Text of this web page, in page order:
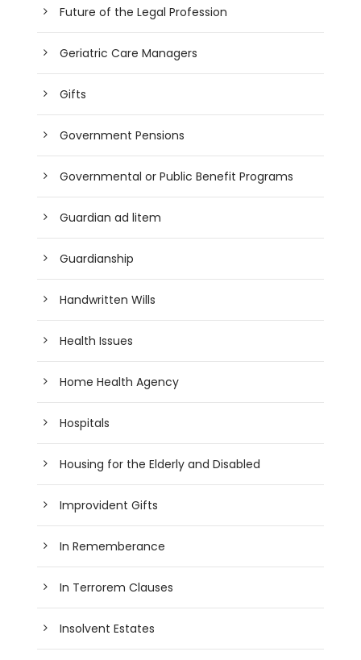
Future of the Legal Profession
Geriatric Care Managers
Gifts
Government Pensions
Governmental or Public Benefit Programs
Guardian ad litem
Guardianship
Handwritten Wills
Health Issues
Home Health Agency
Hospitals
Housing for the Elderly and Disabled
Improvident Gifts
In Rememberance
In Terrorem Clauses
Insolvent Estates